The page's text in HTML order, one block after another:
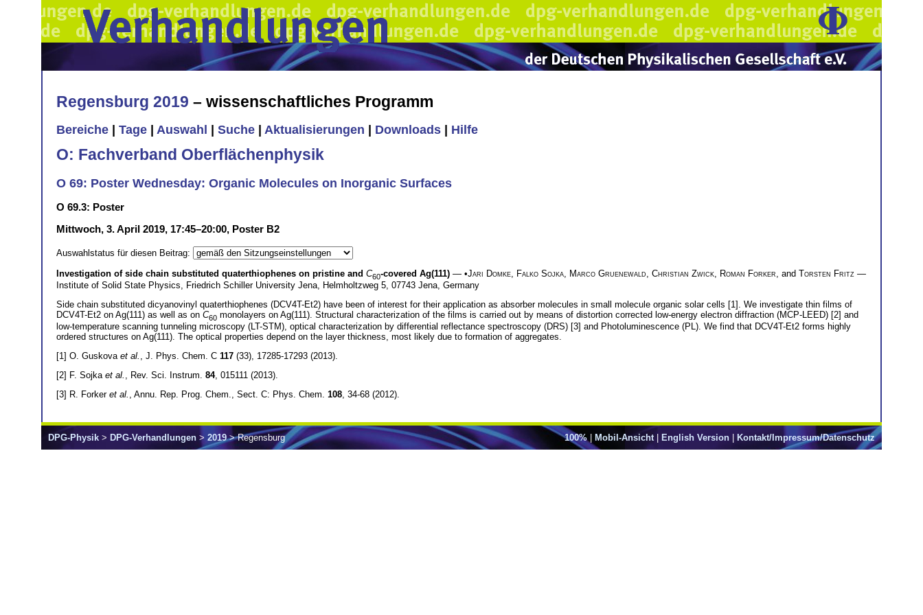
Regensburg 2019 – wissenschaftliches Programm
Bereiche Tage Auswahl Suche Aktualisierungen Downloads Hilfe
O: Fachverband Oberflächenphysik
O 69: Poster Wednesday: Organic Molecules on Inorganic Surfaces
O 69.3: Poster
Mittwoch, 3. April 2019, 17:45–20:00, Poster B2
Auswahlstatus für diesen Beitrag:
Investigation of side chain substituted quaterthiophenes on pristine and C60-covered Ag(111) — •Jari Domke Falko Sojka Marco Gruenewald Christian Zwick Roman Forker , and Torsten Fritz —
Institute of Solid State Physics, Friedrich Schiller University Jena, Helmholtzweg 5, 07743 Jena, Germany
Side chain substituted dicyanovinyl quaterthiophenes (DCV4T-Et2) have been of interest for their application as absorber molecules in small molecule organic solar cells [1]. We investigate thin films of
DCV4T-Et2 on Ag(111) as well as on C60 monolayers on Ag(111). Structural characterization of the films is carried out by means of distortion corrected low-energy electron diffraction (MCP-LEED) [2] and
low-temperature scanning tunneling microscopy (LT-STM), optical characterization by differential reflectance spectroscopy (DRS) [3] and Photoluminescence (PL). We find that DCV4T-Et2 forms highly
ordered structures on Ag(111). The optical properties depend on the layer thickness, most likely due to formation of aggregates.
[1] O. Guskova et al. , J. Phys. Chem. C 117 (33), 17285-17293 (2013).
[2] F. Sojka et al. , Rev. Sci. Instrum. 84, 015111 (2013).
[3] R. Forker et al. , Annu. Rep. Prog. Chem., Sect. C: Phys. Chem. 108 , 34-68 (2012).
100%| Mobil-Ansicht | English Version | Kontakt/Impressum/Datenschutz
DPG-Physik > DPG-Verhandlungen > 2019> Regensburg